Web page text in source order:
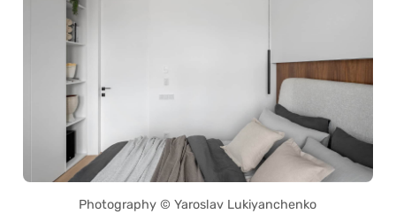
Photography © Yaroslav Lukiyanchenko